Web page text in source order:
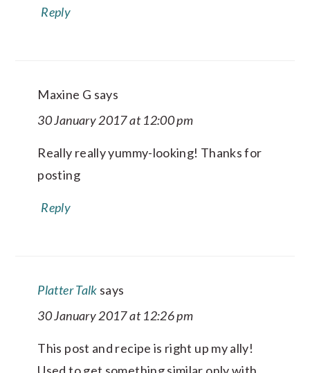
Reply
Maxine G says
30 January 2017 at 12:00 pm
Really really yummy-looking! Thanks for
posting
Reply
Platter Talk says
30 January 2017 at 12:26 pm
This post and recipe is right up my ally!